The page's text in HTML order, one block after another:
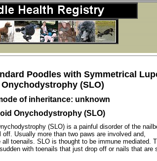
Poodles with Symmetrical
Onychodystrophy (SLO)
of inheritance: unknown
Onychodystrophy (SLO)
(SLO) is a painful disorder of the
Usually more than two paws are involved and,
toenails. SLO is thought to be immune mediated.
with toenails that just drop off or nails that are